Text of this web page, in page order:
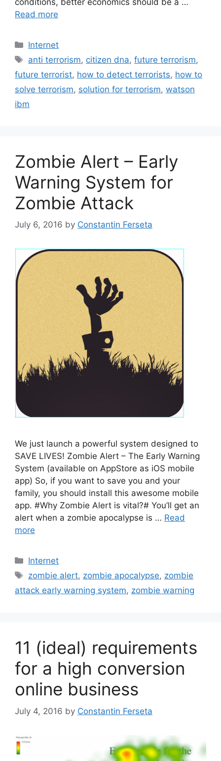
Read more
Categories
Internet
Tags
anti terrorism, citizen dna,future terrorism,
future terrorist, how to detect terrorists, how to
solve terrorism, solution for terrorism, watson
ibm
Zombie Alert – Early
Warning System for
Zombie Attack
July 6, 2016 by Constantin Ferseta
We just launch a powerful system designed to
SAVE LIVES! Zombie Alert – The Early Warning
System (available on AppStore as iOS mobile
app) So, if you want to save you and your
family, you should install this awesome mobile
app. #Why Zombie Alert is vital?# You’ll get an
alert when a zombie apocalypse is … Read
more
Categories
Internet
Tags
zombie alert, zombie apocalypse, zombie
attack early warning system, zombie warning
11 (ideal) requirements
for a high conversion
online business
July 4, 2016 by Constantin Ferseta